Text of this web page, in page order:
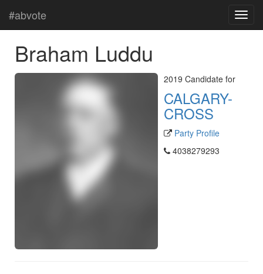
#abvote
Braham Luddu
2019 Candidate for
CALGARY-
CROSS
Party Profile
4038279293